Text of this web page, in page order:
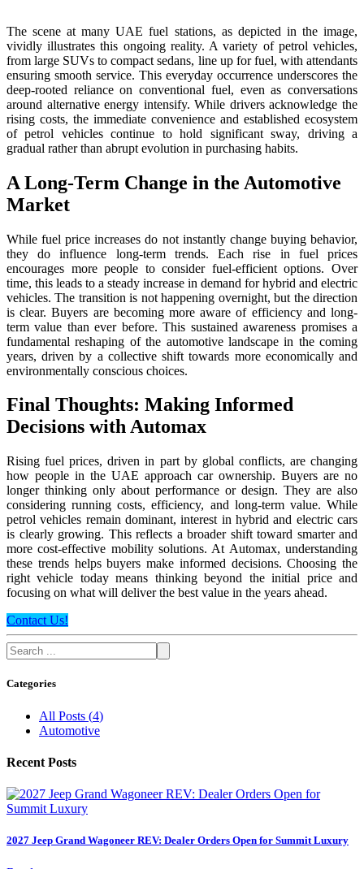
The scene at many UAE fuel stations, as depicted in the image,
vividly illustrates this ongoing reality. A variety of petrol vehicles,
from large SUVs to compact sedans, line up for fuel, with attendants
ensuring smooth service. This everyday occurrence underscores the
deep-rooted reliance on conventional fuel, even as conversations
around alternative energy intensify. While drivers acknowledge the
rising costs, the immediate convenience and established ecosystem
of petrol vehicles continue to hold significant sway, driving a
gradual rather than abrupt evolution in purchasing habits.
A Long-Term Change in the Automotive
Market
While fuel price increases do not instantly change buying behavior,
they do influence long-term trends. Each rise in fuel prices
encourages more people to consider fuel-efficient options. Over
time, this leads to a steady increase in demand for hybrid and electric
vehicles. The transition is not happening overnight, but the direction
is clear. Buyers are becoming more aware of efficiency and long-
term value than ever before. This sustained awareness promises a
fundamental reshaping of the automotive landscape in the coming
years, driven by a collective shift towards more economically and
environmentally conscious choices.
Final Thoughts: Making Informed
Decisions with Automax
Rising fuel prices, driven in part by global conflicts, are changing
how people in the UAE approach car ownership. Buyers are no
longer thinking only about performance or design. They are also
considering running costs, efficiency, and long-term value. While
petrol vehicles remain dominant, interest in hybrid and electric cars
is clearly growing. This reflects a broader shift toward smarter and
more cost-effective mobility solutions. At Automax, understanding
these trends helps buyers make informed decisions. Choosing the
right vehicle today means thinking beyond the initial price and
focusing on what will deliver the best value in the years ahead.
Contact Us!
Categories
All Posts (4)
Automotive
Recent Posts
2027 Jeep Grand Wagoneer REV: Dealer Orders Open for Summit Luxury